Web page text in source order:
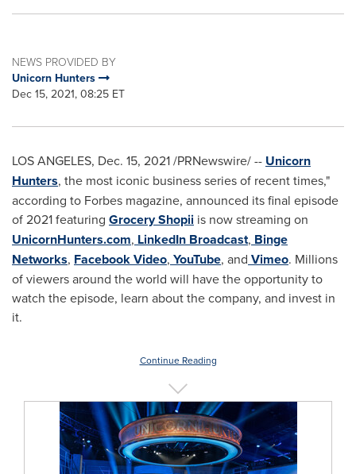
NEWS PROVIDED BY
Unicorn Hunters
Dec 15, 2021, 08:25 ET
LOS ANGELES, Dec. 15, 2021/PRNewswire/ -- Unicorn
Hunters, the most iconic business series of recent times,"
according to Forbes magazine, announced its final episode
of 2021 featuring Grocery Shopii is now streaming on
UnicornHunters.com, LinkedIn Broadcast, Binge
Networks, Facebook Video, YouTube, and Vimeo. Millions
of viewers around the world will have the opportunity to
watch the episode, learn about the company, and invest in
it.
Continue Reading